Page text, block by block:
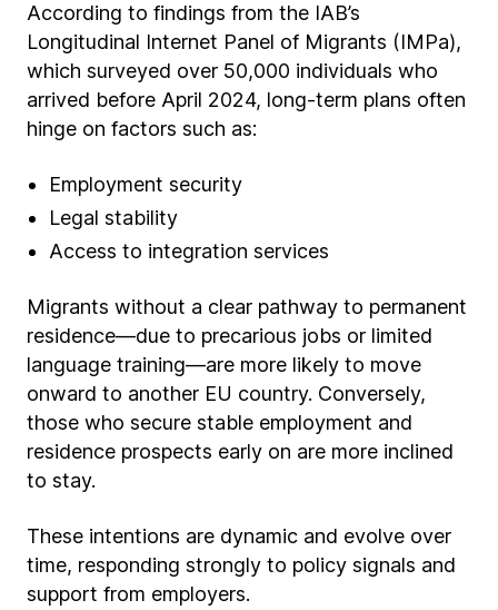
According to findings from the IAB’s
Longitudinal Internet Panel of Migrants (IMPa),
which surveyed over 50,000 individuals who
arrived before April 2024, long-term plans often
hinge on factors such as:
Employment security
Legal stability
Access to integration services
Migrants without a clear pathway to permanent
residence—due to precarious jobs or limited
language training—are more likely to move
onward to another EU country. Conversely,
those who secure stable employment and
residence prospects early on are more inclined
to stay.
These intentions are dynamic and evolve over
time, responding strongly to policy signals and
support from employers.